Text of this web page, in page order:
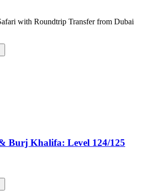
with Roundtrip Transfer from Dubai
Burj Khalifa: Level 124/125